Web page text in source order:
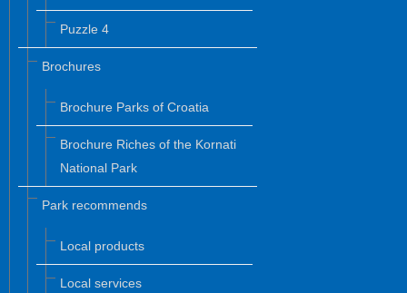
Puzzle 4
Brochures
Brochure Parks of Croatia
Brochure Riches of the Kornati
National Park
Park recommends
Local products
Local services